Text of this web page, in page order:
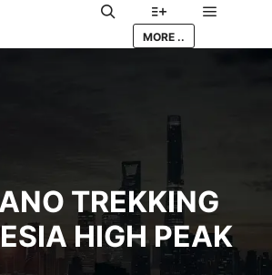
Search More info
MORE ..
TREKKING
HIGH PEAK